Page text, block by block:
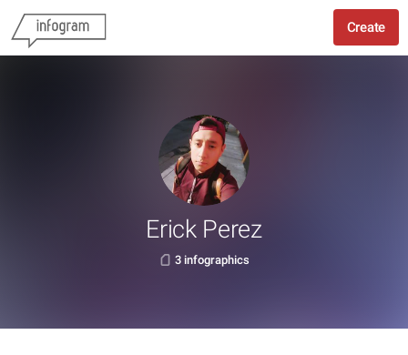
Create
Erick Perez
3 infographics